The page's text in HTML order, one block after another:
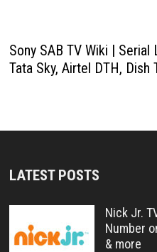
Sony SAB TV Wiki |
Tata Sky, Airtel DTH, Dish
LATEST POSTS
Nick Jr.
Number
& more